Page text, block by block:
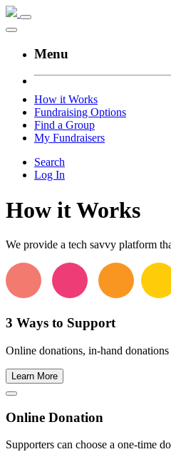
Menu
How it Works
Fundraising Options
Find a Group
My Fundraisers
Search
Log In
How it Works
We provide a tech savvy platform
3 Ways to Support
Online donations, in-hand
Learn More
Online Donation
Supporters can choose a one-time